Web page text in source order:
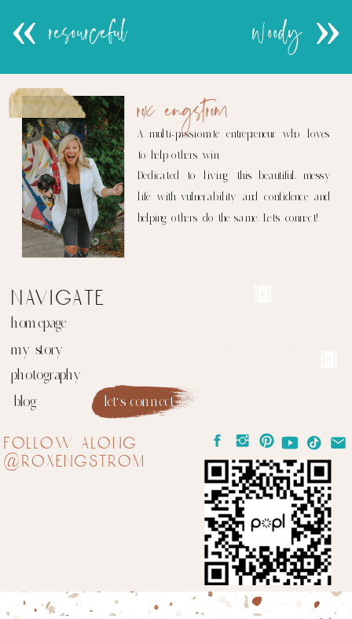
woody »
«resourceful
let's connect
blog
photography
my story
homepage
navigate
follow along
@roxengstrom
A multi-passionate entrepreneur who loves
to help others win.
Dedicated to living this beautiful, messy
life with vulnerability and confidence and
helping others do the same. Let's connect!
rox engstrom